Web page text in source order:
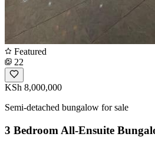
Featured
22
KSh 8,000,000
Semi-detached bungalow for sale
3 Bedroom All-Ensuite